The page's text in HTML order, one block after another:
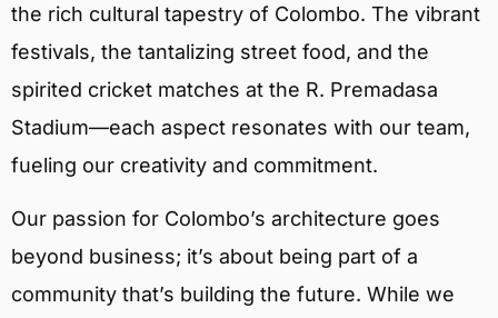
the rich cultural tapestry of Colombo. The vibrant
festivals, the tantalizing street food, and the
spirited cricket matches at the R. Premadasa
Stadium—each aspect resonates with our team,
fueling our creativity and commitment.
Our passion for Colombo’s architecture goes
beyond business; it’s about being part of a
community that’s building the future. While we